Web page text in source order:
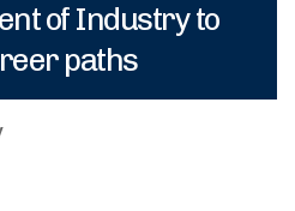
of Industry to
paths